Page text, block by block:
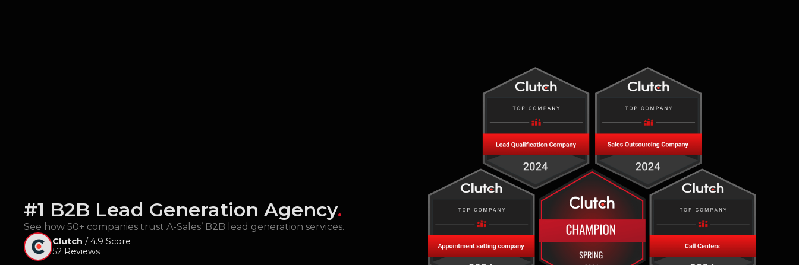
#1 B2B Lead Generation Agency.
See how 50+ companies trust A-Sales’ B2B lead generation services.
Clutch / 4.9 Score
52 Reviews